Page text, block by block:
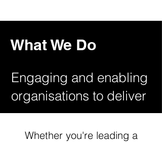
What We Do
Engaging and enabling
organisations to deliver
Whether you're leading a